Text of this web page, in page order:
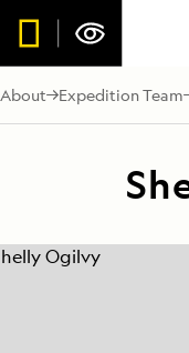
About Expedition Team